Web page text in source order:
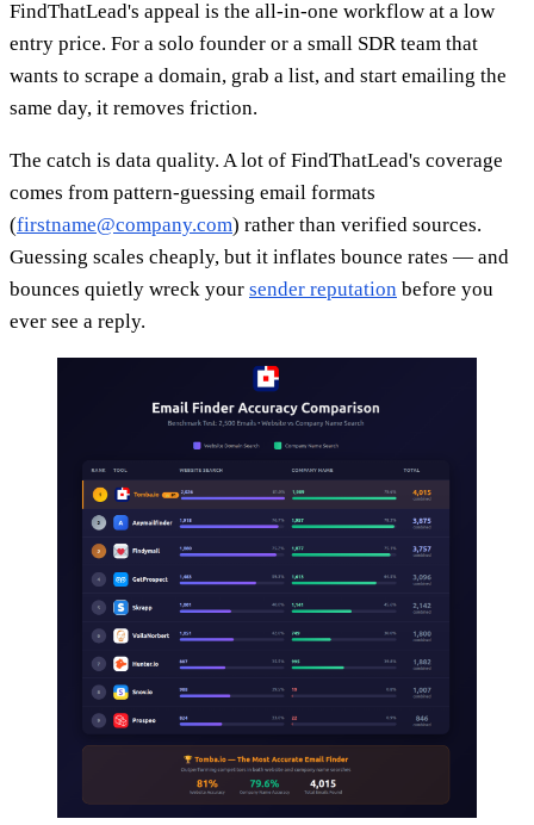
FindThatLead's appeal is the all-in-one workflow at a low
entry price. For a solo founder or a small SDR team that
wants to scrape a domain, grab a list, and start emailing the
same day, it removes friction.
The catch is data quality. A lot of FindThatLead's coverage
comes from pattern-guessing email formats
(firstname@company.com) rather than verified sources.
Guessing scales cheaply, but it inflates bounce rates — and
bounces quietly wreck your sender reputation before you
ever see a reply.